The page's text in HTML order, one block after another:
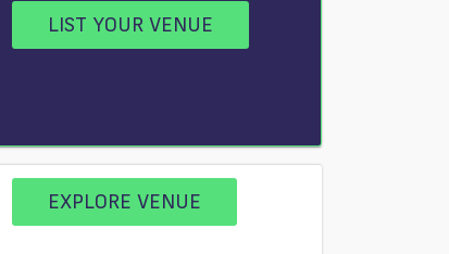
LIST YOUR VENUE
EXPLORE VENUE